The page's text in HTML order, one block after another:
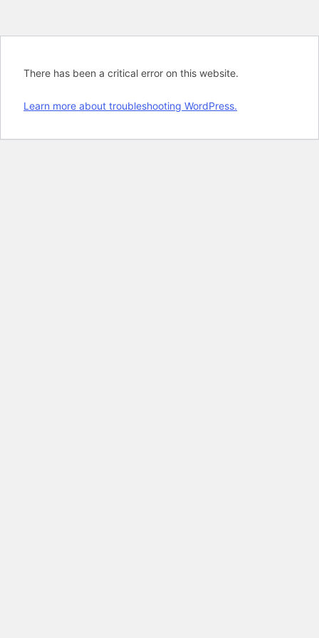
There has been a critical error on this website.
Learn more about troubleshooting WordPress.